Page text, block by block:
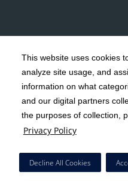
This website uses cookies
analyze site usage, and
information on what
and our digital partners
the purposes of collection,
Privacy Policy
Decline All Cookies
Copyright 1999-2026
Notice of Privacy
California Notice at
Social Media Policy
HCA
Surprise Billing